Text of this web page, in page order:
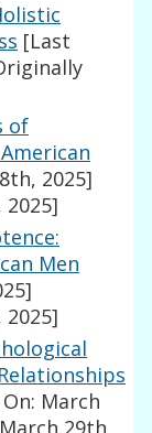
[Last
of
2025]
Men
March